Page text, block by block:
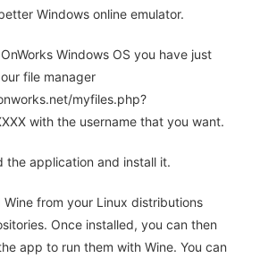
Windows online emulator.
Windows OS you have just
file manager
myfiles.php?
with the username that you want.
the application and install it.
Wine from your Linux distributions
Once installed, you can then
app to run them with Wine. You can